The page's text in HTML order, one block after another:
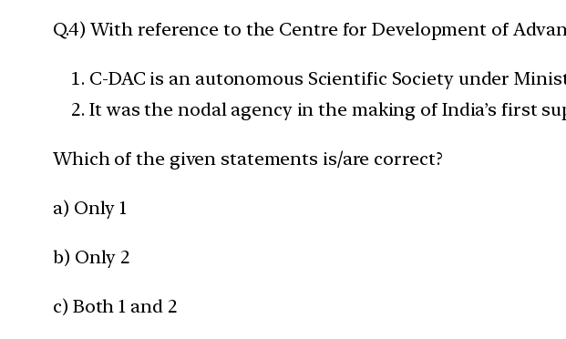
Q.4) With reference to the Centre for Development of
C-DAC is an autonomous Scientific Society under
It was the nodal agency in the making of India’s first
Which of the given statements is/are correct?
a) Only 1
b) Only 2
c) Both 1 and 2